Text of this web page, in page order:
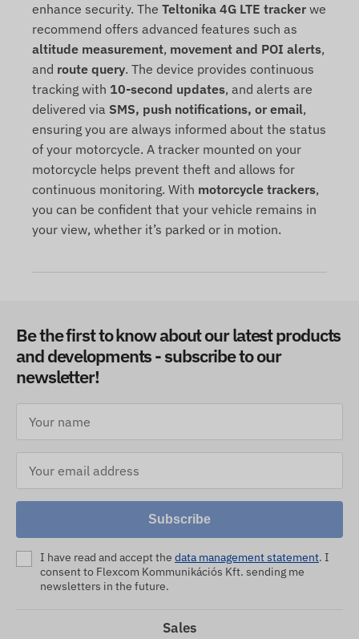
enhance security. The Teltonika 4G LTE tracker we
recommend offers advanced features such as
altitude measurement, movement and POI alerts,
and route query. The device provides continuous
tracking with 10-second updates, and alerts are
delivered via SMS, push notifications, or email,
ensuring you are always informed about the status
of your motorcycle. A tracker mounted on your
motorcycle helps prevent theft and allows for
continuous monitoring. With motorcycle trackers,
you can be confident that your vehicle remains in
your view, whether it’s parked or in motion.
Be the first to know about our latest products
and developments - subscribe to our
newsletter!
Subscribe
I have read and accept the data management statement. I
consent to Flexcom Kommunikációs Kft. sending me
newsletters in the future.
Sales